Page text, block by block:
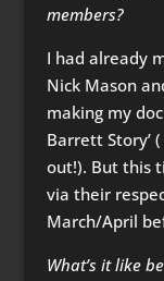
members?
I had already
Nick Mason
making my
Barrett Story’
out!). But this
via their
March/April
What’s it like